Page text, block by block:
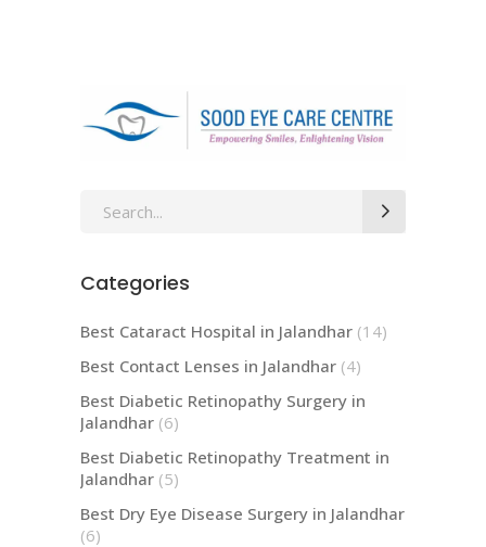
Search
Categories
Best Cataract Hospital in Jalandhar (14)
Best Contact Lenses in Jalandhar (4)
Best Diabetic Retinopathy Surgery in
Jalandhar (6)
Best Diabetic Retinopathy Treatment in
Jalandhar (5)
Best Dry Eye Disease Surgery in Jalandhar
(6)